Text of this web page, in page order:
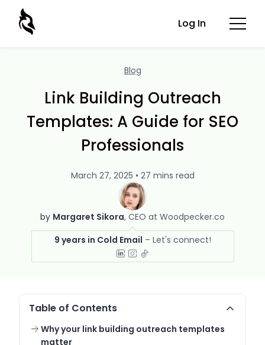
Log In
Blog
Link Building Outreach
Templates: A Guide for SEO
Professionals
by Margaret Sikora CEO at Woodpecker.co
9 years in Cold Email
March 27, 2025 • 27 mins read
Table of Contents
Why your link building outreach templates
matter